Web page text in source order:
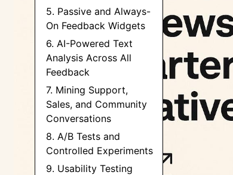
5. Passive and Always-
On Feedback Widgets
6. AI-Powered Text
Analysis Across All
Feedback
7. Mining Support,
Sales, and Community
Conversations
8. A/B Tests and
Controlled Experiments
9. Usability Testing